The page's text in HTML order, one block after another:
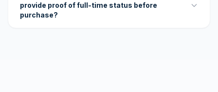
provide proof of full-time status before
purchase?